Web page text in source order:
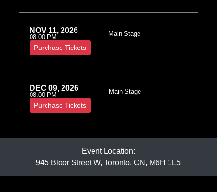
NOV 11, 2026
08:00 PM Main Stage
Purchase Tickets
DEC 09, 2026
08:00 PM Main Stage
Purchase Tickets
Event Location:
945 Bloor Street W, Toronto, ON, M6H 1L5